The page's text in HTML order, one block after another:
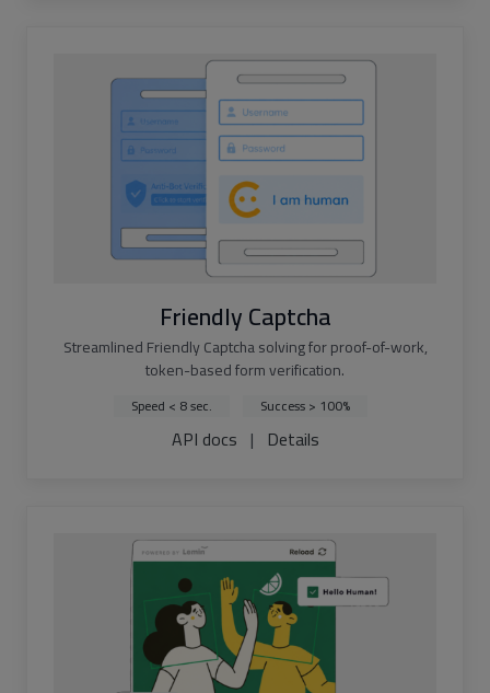
Friendly Captcha
Streamlined Friendly Captcha solving for proof-of-work,
token-based form verification.
Speed < 8 sec. Success > 100%
API docs | Details